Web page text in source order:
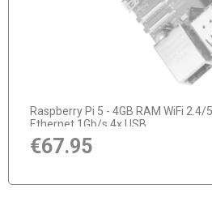
Raspberry Pi 5 - 4GB RAM WiFi 2.4/
Ethernet 1Gb/s 4x USB
€67.95
notify of product